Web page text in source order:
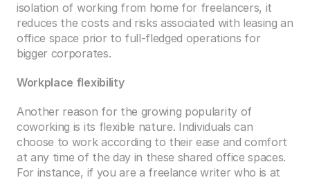
isolation of working from home for freelancers, it
reduces the costs and risks associated with leasing an
office space prior to full-fledged operations for
bigger corporates.
Workplace flexibility
Another reason for the growing popularity of
coworking is its flexible nature. Individuals can
choose to work according to their ease and comfort
at any time of the day in these shared office spaces.
For instance, if you are a freelance writer who is at